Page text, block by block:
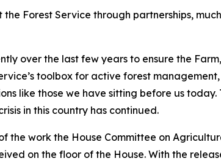
Forest Service through partnerships,
over the last few years to ensure the
toolbox for active forest
like those we have sitting before us
in this country has continued.
the work the House Committee on
on the floor of the House. With the